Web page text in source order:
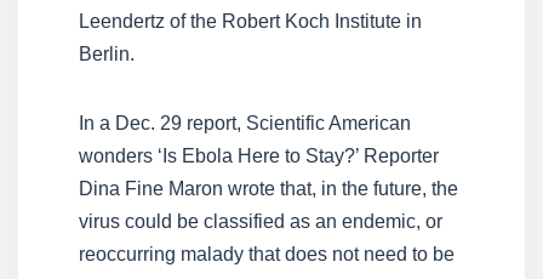
Leendertz of the Robert Koch Institute in
Berlin.
In a Dec. 29 report, Scientific American
wonders ‘Is Ebola Here to Stay?’ Reporter
Dina Fine Maron wrote that, in the future, the
virus could be classified as an endemic, or
reoccurring malady that does not need to be